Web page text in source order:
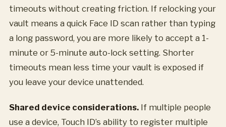
timeouts without creating friction. If relocking your
vault means a quick Face ID scan rather than typing
a long password, you are more likely to accept a 1-
minute or 5-minute auto-lock setting. Shorter
timeouts mean less time your vault is exposed if
you leave your device unattended.
Shared device considerations. If multiple people
use a device, Touch ID’s ability to register multiple